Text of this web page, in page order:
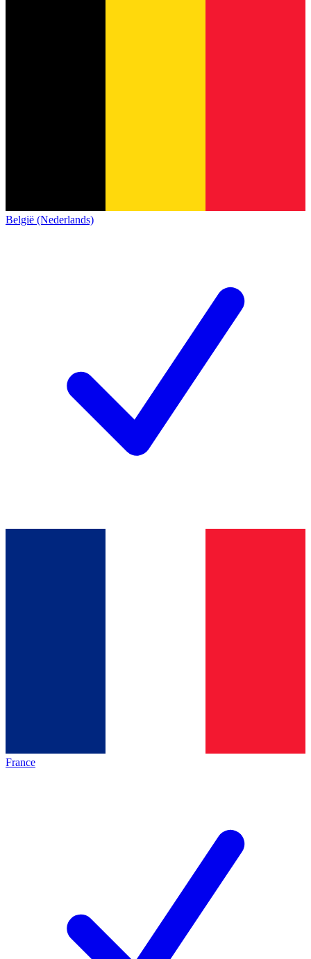
België (Nederlands)
France